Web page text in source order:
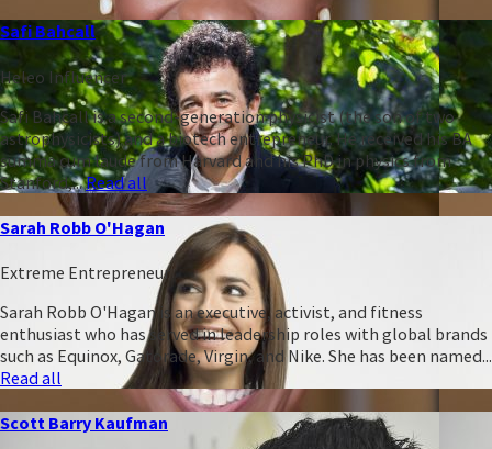
Safi Bahcall
Heleo Influencer
Safi Bahcall is a second-generation physicist (the son of two
astrophysicists) and a biotech entrepreneur. He received his BA
summa cum laude from Harvard and his PhD in physics from
Stanford,...Read all
Sarah Robb O'Hagan
Extreme Entrepreneur
Sarah Robb O'Hagan is an executive, activist, and fitness
enthusiast who has served in leadership roles with global brands
such as Equinox, Gatorade, Virgin, and Nike. She has been named...
Read all
Scott Barry Kaufman